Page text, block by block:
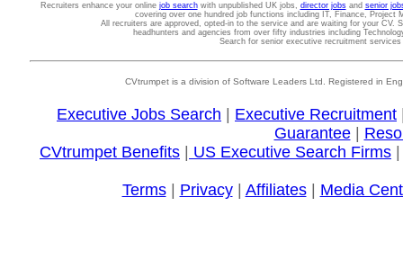
Recruiters enhance your online job searchwith unpublished UK jobs, director jobsand senior
covering over one hundred job functions including IT, Finance, Project
All recruiters are approved, opted-in to the service and are waiting for your CV.
headhunters and agencies from over fifty industries including
Search for senior executive recruitment
CVtrumpet is a division of Software Leaders Ltd. Registered in
Executive Jobs Search Executive Recruitment
Guarantee|
CVtrumpet Benefits
US Executive Search Firms
Terms| Privacy| Affiliates| Media